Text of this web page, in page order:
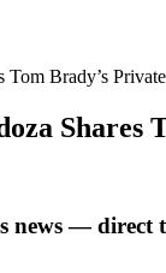
Brady’s
Shares
news — direct